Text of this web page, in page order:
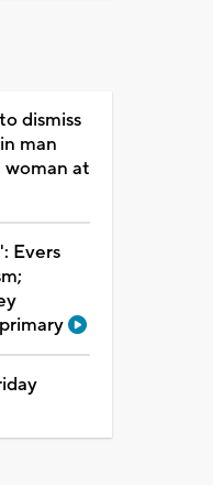
dismiss
man
woman at
Evers